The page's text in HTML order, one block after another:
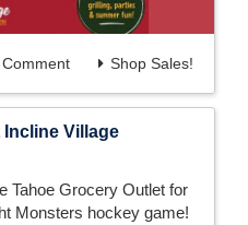
Shop Sales!
Comment
Village
Tahoe Grocery Outlet for
Monsters hockey game!